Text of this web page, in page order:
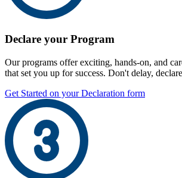
Declare your Program
Our programs offer exciting, hands-on, and
that set you up for success. Don't delay,
Get Started on your Declaration form